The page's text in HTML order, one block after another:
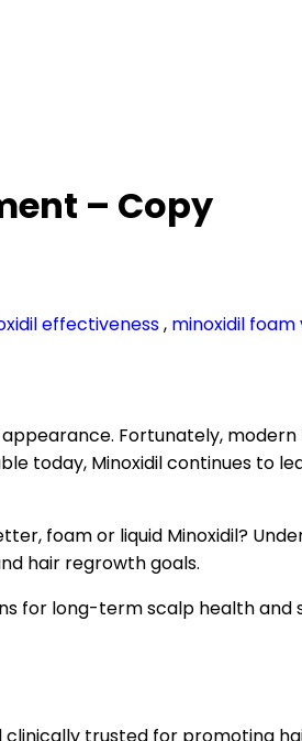
– Copy
effectiveness, minoxidil foam
Fortunately,
today, Minoxidil continues to
foam or liquid Minoxidil?
hair regrowth goals.
for long-term scalp health and